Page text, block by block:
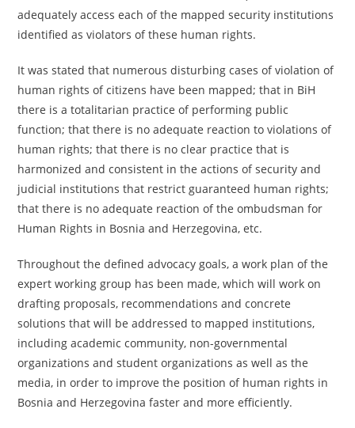
adequately access each of the mapped security institutions
identified as violators of these human rights.
It was stated that numerous disturbing cases of violation of
human rights of citizens have been mapped; that in BiH
there is a totalitarian practice of performing public
function; that there is no adequate reaction to violations of
human rights; that there is no clear practice that is
harmonized and consistent in the actions of security and
judicial institutions that restrict guaranteed human rights;
that there is no adequate reaction of the ombudsman for
Human Rights in Bosnia and Herzegovina, etc.
Throughout the defined advocacy goals, a work plan of the
expert working group has been made, which will work on
drafting proposals, recommendations and concrete
solutions that will be addressed to mapped institutions,
including academic community, non-governmental
organizations and student organizations as well as the
media, in order to improve the position of human rights in
Bosnia and Herzegovina faster and more efficiently.